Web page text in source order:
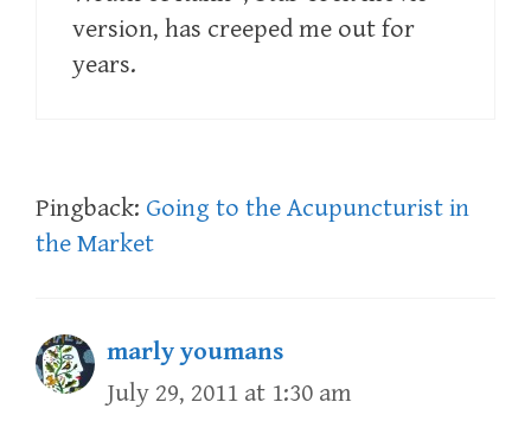
version, has creeped me out for
years.
Pingback: Going to the Acupuncturist in
the Market
marly youmans
July 29, 2011 at 1:30 am